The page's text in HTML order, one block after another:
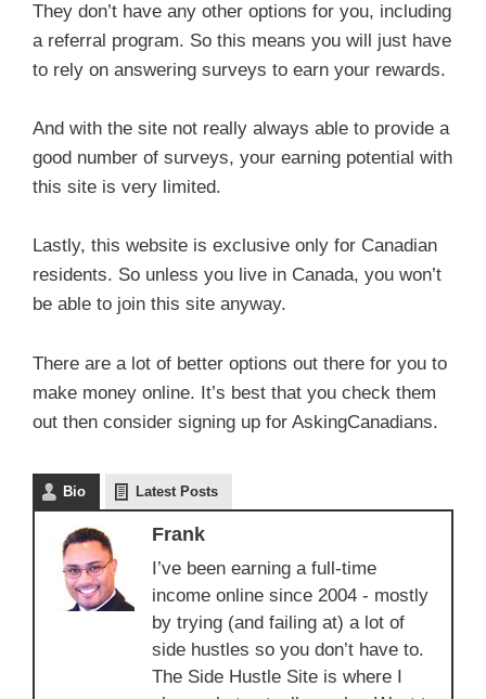
They don’t have any other options for you, including
a referral program. So this means you will just have
to rely on answering surveys to earn your rewards.
And with the site not really always able to provide a
good number of surveys, your earning potential with
this site is very limited.
Lastly, this website is exclusive only for Canadian
residents. So unless you live in Canada, you won’t
be able to join this site anyway.
There are a lot of better options out there for you to
make money online. It’s best that you check them
out then consider signing up for AskingCanadians.
Bio Latest Posts
Frank
I’ve been earning a full-time
income online since 2004 - mostly
by trying (and failing at) a lot of
side hustles so you don’t have to.
The Side Hustle Site is where I